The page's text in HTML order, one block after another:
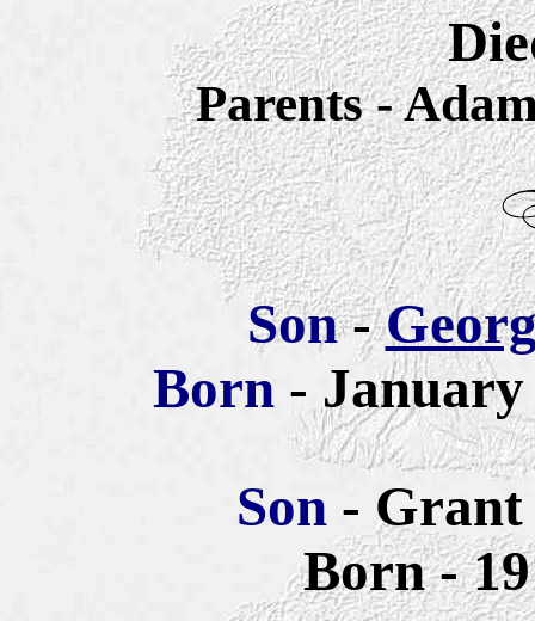
Parents -
Son-
Born- January
Son - Grant
Born -